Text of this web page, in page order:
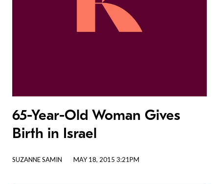
65-Year-Old Woman Gives
Birth in Israel
SUZANNE SAMIN MAY 18, 2015 3:21PM